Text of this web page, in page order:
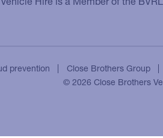
prevention
Close Brothers Group
© 2026 Close Brothers